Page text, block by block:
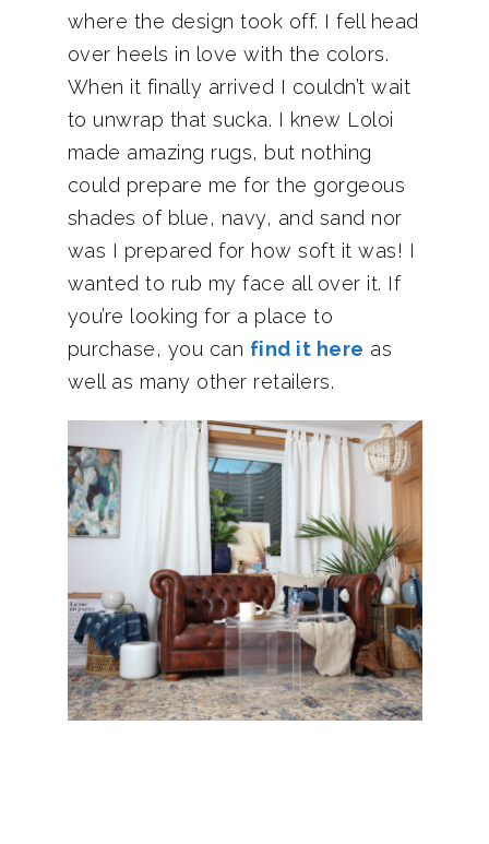
where the design took off. I fell head
over heels in love with the colors.
When it finally arrived I couldn’t wait
to unwrap that sucka. I knew Loloi
made amazing rugs, but nothing
could prepare me for the gorgeous
shades of blue, navy, and sand nor
was I prepared for how soft it was! I
wanted to rub my face all over it. If
you’re looking for a place to
purchase, you can find it here as
well as many other retailers.